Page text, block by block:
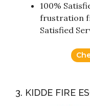
100%
frustration
Satisfied
3. KIDDE FIRE